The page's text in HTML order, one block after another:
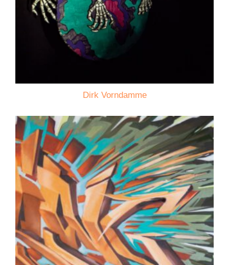
Dirk Vorndamme